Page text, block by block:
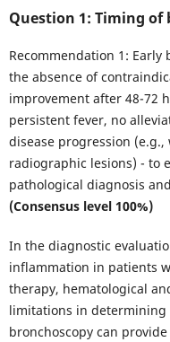
Question 1: Timing of
Recommendation 1:
the absence of
improvement after 48-72
persistent fever, no
disease progression
radiographic lesions) - to
pathological diagnosis
(Consensus level 100%)
In the diagnostic
inflammation in patients
therapy, hematological
limitations in
bronchoscopy can